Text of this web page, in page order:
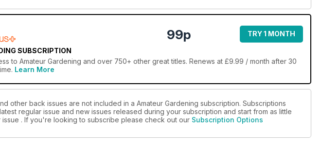
SUBSCRIPTION
99p TRY 1 MONTH
to Amateur Gardening and over 750+ other great titles. Renews at £9.99 / month after 30
Learn More
other back issues are not included in a Amateur Gardening subscription. Subscriptions
regular issue and new issues released during your subscription and start from as little
issue . If you're looking to subscribe please check out our Subscription Options